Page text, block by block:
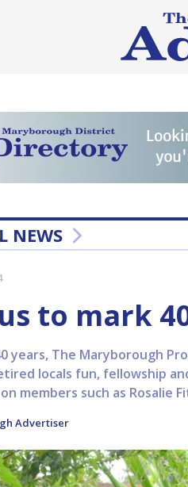
NEWS
to mark
years, The Maryborough
locals fun, fellowship
members such as Rosalie
Advertiser